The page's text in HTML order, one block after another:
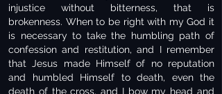
injustice without bitterness, that is
brokenness. When to be right with my God it
is necessary to take the humbling path of
confession and restitution, and I remember
that Jesus made Himself of no reputation
and humbled Himself to death, even the
death of the cross, and I bow my head and